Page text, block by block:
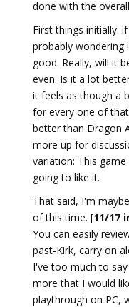
done with the
First things initially:
probably wondering
good. Really, will it
even. Is it a lot
it feels as though a
for every one of
better than Dragon
more up for
variation: This
going to like it.
That said, I'm
of this time. [11/17
You can easily
past-Kirk, carry on
I've too much to
more that I would
playthrough on PC,